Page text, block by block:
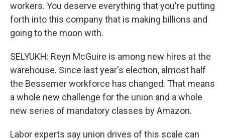
workers. You deserve everything that you're putting
forth into this company that is making billions and
going to the moon with.
SELYUKH: Reyn McGuire is among new hires at the
warehouse. Since last year's election, almost half
the Bessemer workforce has changed. That means
a whole new challenge for the union and a whole
new series of mandatory classes by Amazon.
Labor experts say union drives of this scale can